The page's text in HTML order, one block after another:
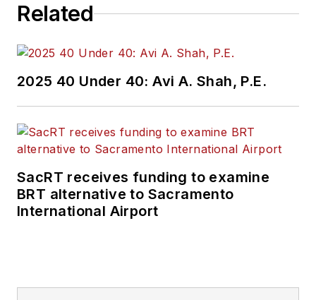
Related
2025 40 Under 40: Avi A. Shah, P.E.
SacRT receives funding to examine
BRT alternative to Sacramento
International Airport